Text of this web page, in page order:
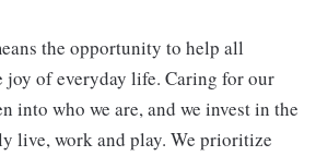
the opportunity to help all
joy of everyday life. Caring for our
into who we are, and we invest in the
live, work and play. We prioritize